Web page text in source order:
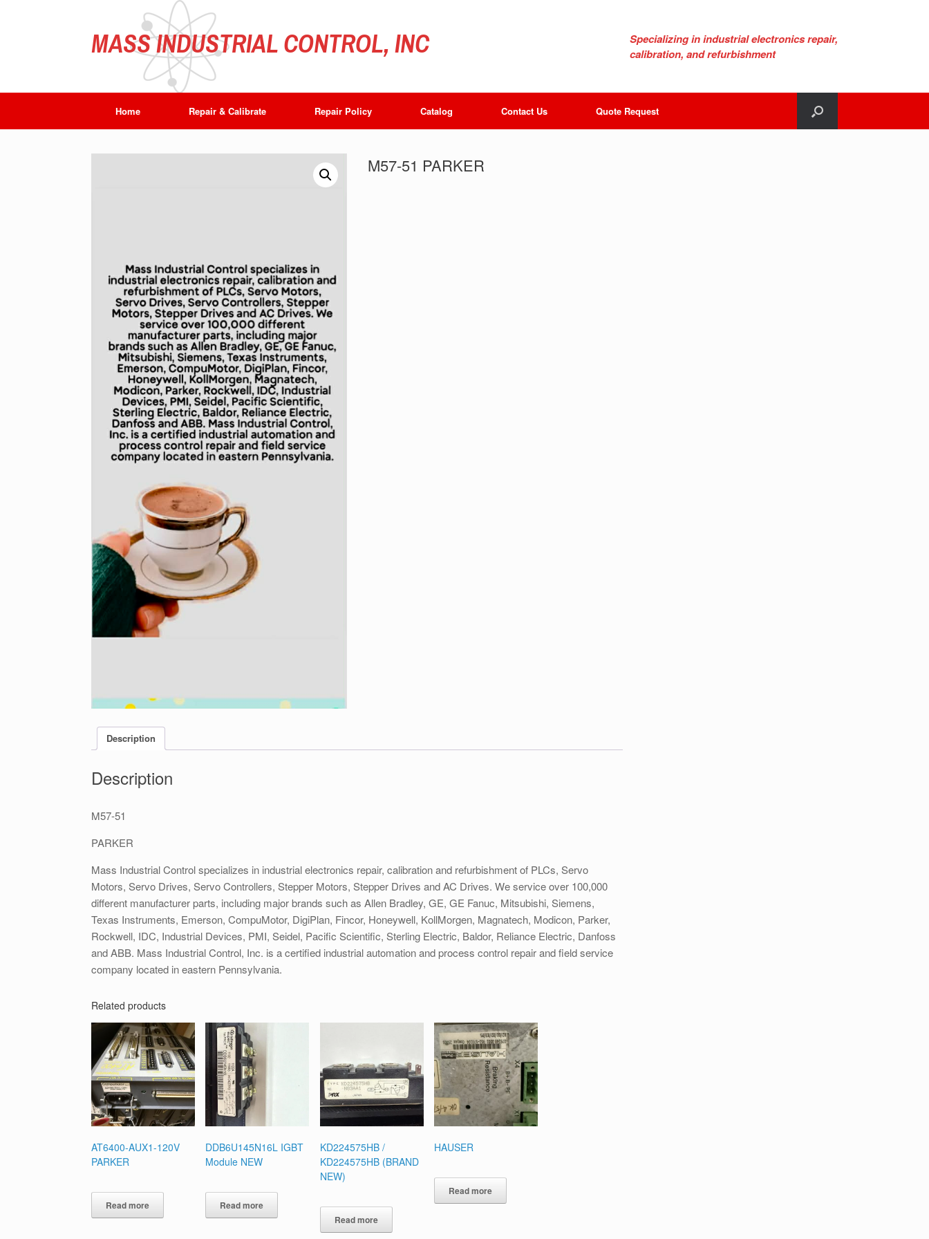
MASS INDUSTRIAL CONTROL, INC
Specializing in industrial electronics repair,
calibration, and refurbishment
Home Repair & Calibrate Repair Policy Catalog Contact Us Quote Request
M57-51 PARKER
Description
Description
M57-51
PARKER
Mass Industrial Control specializes in industrial electronics repair, calibration and refurbishment of PLCs, Servo
Motors, Servo Drives, Servo Controllers, Stepper Motors, Stepper Drives and AC Drives. We service over 100,000
different manufacturer parts, including major brands such as Allen Bradley, GE, GE Fanuc, Mitsubishi, Siemens,
Texas Instruments, Emerson, CompuMotor, DigiPlan, Fincor, Honeywell, KollMorgen, Magnatech, Modicon, Parker,
Rockwell, IDC, Industrial Devices, PMI, Seidel, Pacific Scientific, Sterling Electric, Baldor, Reliance Electric, Danfoss
and ABB. Mass Industrial Control, Inc. is a certified industrial automation and process control repair and field service
company located in eastern Pennsylvania.
Related products
AT6400-AUX1-120V
PARKER
Read more
DDB6U145N16L IGBT
Module NEW
Read more
KD224575HB /
KD224575HB (BRAND
NEW)
Read more
HAUSER
Read more